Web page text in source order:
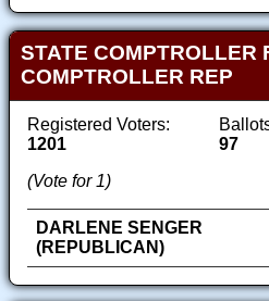
STATE COMPTROLLER
COMPTROLLER REP
Registered Voters:
1201
97
(Vote for 1)
DARLENE SENGER
(REPUBLICAN)